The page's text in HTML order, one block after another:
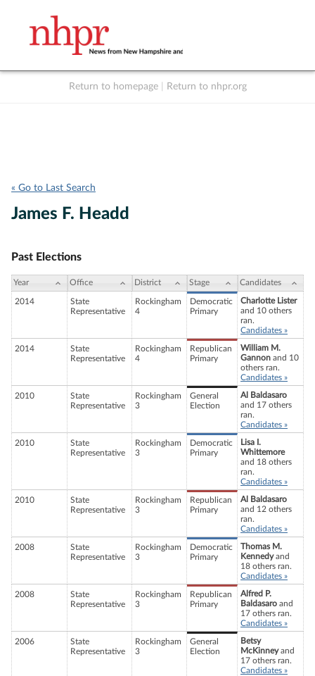
Return to homepage Return to nhpr.org
« Go to Last Search
James F. Headd
Past Elections
Year Office District Stage Candidates
2014
State
Representative
Rockingham
4
Democratic
Primary
Charlotte Lister
and 10 others
ran.
Candidates »
2014
State
Representative
Rockingham
4
Republican
Primary
William M.
Gannon and 10
others ran.
Candidates »
2010
State
Representative
Rockingham
3
General
Election
Al Baldasaro
and 17 others
ran.
Candidates »
2010
State
Representative
Rockingham
3
Democratic
Primary
Lisa I.
Whittemore
and 18 others
ran.
Candidates »
2010
State
Representative
Rockingham
3
Republican
Primary
Al Baldasaro
and 12 others
ran.
Candidates »
2008
State
Representative
Rockingham
3
Democratic
Primary
Thomas M.
Kennedyand
18 others ran.
Candidates »
2008
State
Representative
Rockingham
3
Republican
Primary
Alfred P.
Baldasaro and
17 others ran.
Candidates »
2006
State
Representative
Rockingham
3
General
Election
Betsy
McKinneyand
17 others ran.
Candidates »